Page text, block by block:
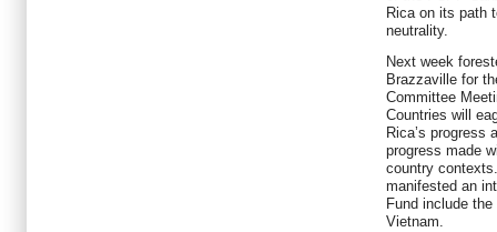
Rica on its path
neutrality.
Next week
Brazzaville for
Committee
Countries will
Rica’s progress
progress made
country
manifested an
Fund include
Vietnam.